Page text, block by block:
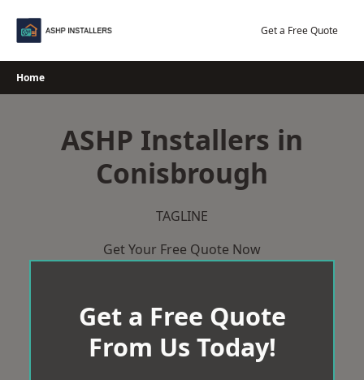
Get a Free Quote
Home
ASHP Installers in
Conisbrough
TAGLINE
Get Your Free Quote Now
Get a Free Quote
From Us Today!